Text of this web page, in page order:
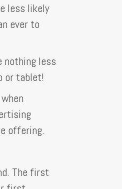
less likely
ever to
nothing less
or tablet!
offering.
The first